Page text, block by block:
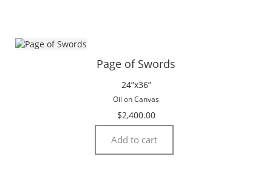
Page of Swords
24”x36”
Oil on Canvas
$2,400.00
Add to cart